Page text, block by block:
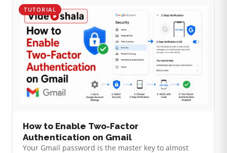
TUTORIAL
How to Enable Two-Factor
Authentication on Gmail
Your Gmail password is the master key to almost